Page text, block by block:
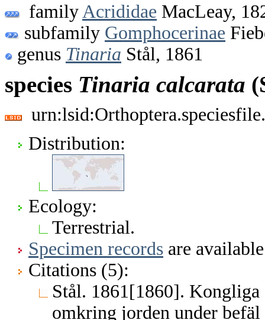
family Acrididae MacLeay,
subfamily Gomphocerinae
genus Tinaria Stål, 1861
species Tinaria calcarata
Distribution:
Ecology:
Terrestrial.
Specimen records are
Citations (5):
Stål. 1861[1860]. Kongliga
omkring jorden under